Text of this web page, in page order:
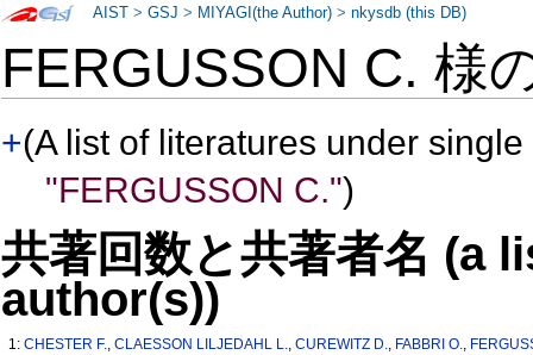
FERGUSSON C. 様
+(A list of literatures under
"FERGUSSON C.")
共著回数と共著者名 (a
author(s))
1:CHESTER F.,CLAESSON LILJEDAHL L.,CUREWITZ D., FABBRI O.,
AIST >GSJ > MIYAGI(the Author) >nkysdb (this DB)